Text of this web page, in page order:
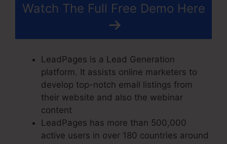
Watch The Full Free Demo Here
LeadPages is a Lead Generation
platform. It assists online marketers to
develop top-notch email listings from
their website and also the webinar
content
LeadPages has more than 500,000
active users in over 180 countries around